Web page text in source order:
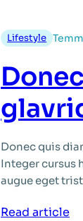
Lifestyle
Donec quis
Integer cursus
augue eget
Read article